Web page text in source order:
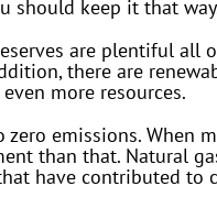
should keep it that
are plentiful all
there are
more resources.
zero emissions. When
than that. Natural
have contributed to